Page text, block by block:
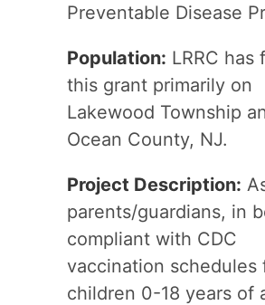
Preventable Disease
Population: LRRC has
this grant primarily on
Lakewood Township
Ocean County, NJ.
Project Description:
parents/guardians, in
compliant with CDC
vaccination schedules
children 0-18 years of